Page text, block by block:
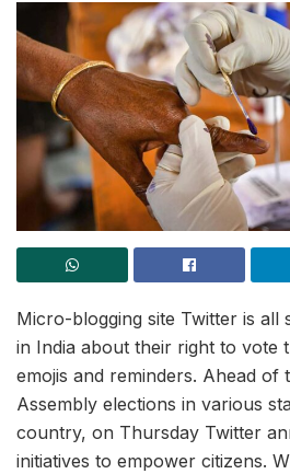
Micro-blogging site Twitter is all
in India about their right to vote
emojis and reminders. Ahead of
Assembly elections in various
country, on Thursday Twitter
initiatives to empower citizens.